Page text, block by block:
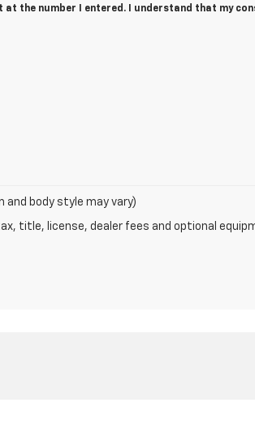
the number I entered. I understand that my
body style may vary)
title, license, dealer fees and optional